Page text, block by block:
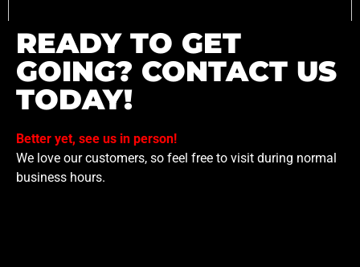
READY TO GET
GOING? CONTACT US
TODAY!
Better yet, see us in person!
We love our customers, so feel free to visit during normal
business hours.